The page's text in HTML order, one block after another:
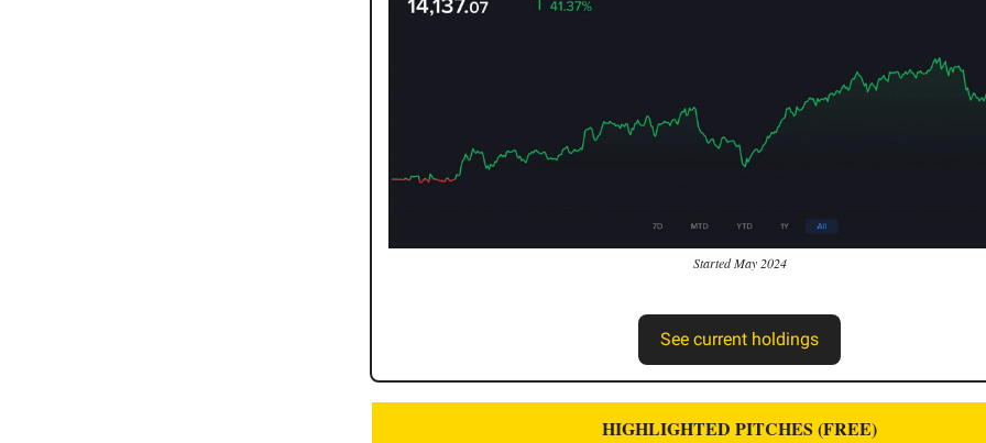
Started May 2024
See current holdings
HIGHLIGHTED PITCHES (FREE)